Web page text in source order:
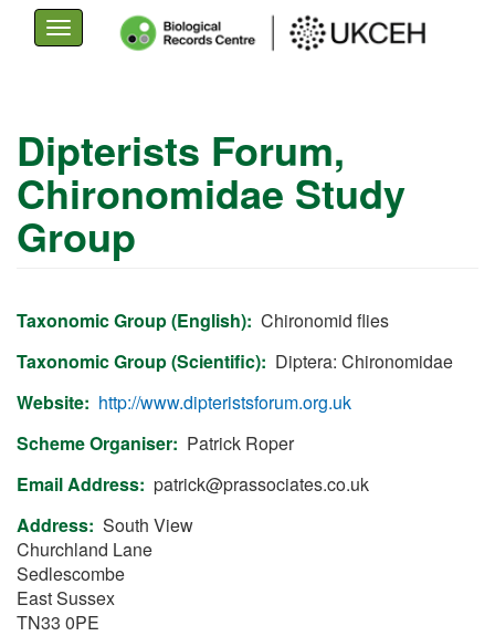
main
content
Toggle
navigation
Dipterists Forum,
Chironomidae Study
Group
Taxonomic Group (English) Chironomid flies
Taxonomic Group (Scientific)
Diptera: Chironomidae
Website
http://www.dipteristsforum.org.uk
Scheme Organiser
Patrick Roper
Email Address patrick@prassociates.co.uk
Address South View
Churchland Lane
Sedlescombe
East Sussex
TN33 0PE